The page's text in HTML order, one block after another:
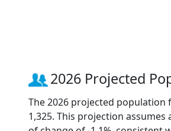
2026 Projected
The 2026 projected population
1,325. This projection assumes